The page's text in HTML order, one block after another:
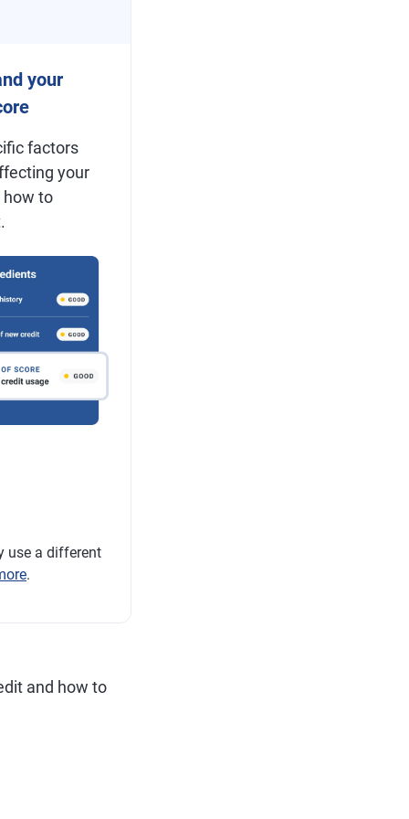
your
factors
your
how to
use a different
.
and how to